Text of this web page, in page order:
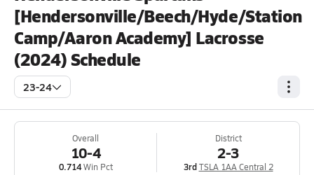
[Hendersonville/Beech/Hyde/Station
Camp/Aaron Academy] Lacrosse
(2024) Schedule
23-24
Overall
10-4
0.714Win Pct
District
2-3
3rd TSLA 1AA Central 2